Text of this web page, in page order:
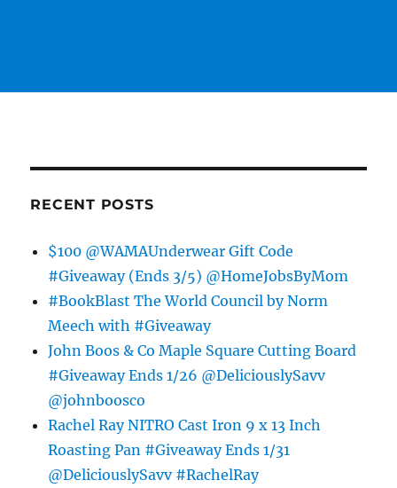
RECENT POSTS
$100 @WAMAUnderwear Gift Code
#Giveaway (Ends 3/5) @HomeJobsByMom
#BookBlast The World Council by Norm
Meech with #Giveaway
John Boos & Co Maple Square Cutting Board
#Giveaway Ends 1/26 @DeliciouslySavv
@johnboosco
Rachel Ray NITRO Cast Iron 9 x 13 Inch
Roasting Pan #Giveaway Ends 1/31
@DeliciouslySavv #RachelRay